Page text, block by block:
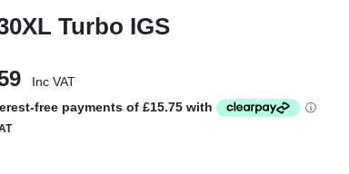
Turbo IGS
Inc VAT